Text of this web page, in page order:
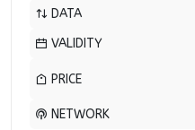
DATA
VALIDITY
PRICE
NETWORK